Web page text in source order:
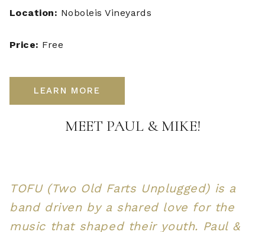
Location: Noboleis Vineyards
Price: Free
LEARN MORE
MEET PAUL & MIKE!
TOFU (Two Old Farts Unplugged) is a
band driven by a shared love for the
music that shaped their youth. Paul &